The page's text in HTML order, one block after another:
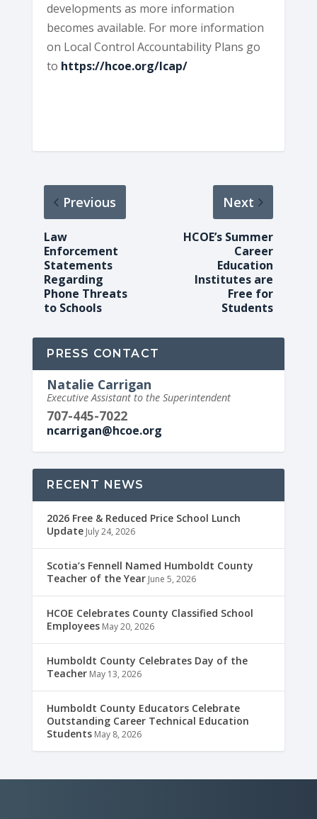
developments as more information
becomes available. For more information
on Local Control Accountability Plans go
to https://hcoe.org/lcap/
Previous
Law
Enforcement
Statements
Regarding
Phone Threats
to Schools
Next
HCOE’s Summer
Career
Education
Institutes are
Free for
Students
PRESS CONTACT
Natalie Carrigan
Executive Assistant to the Superintendent
707-445-7022
ncarrigan@hcoe.org
RECENT NEWS
2026 Free & Reduced Price School Lunch
Update July 24, 2026
Scotia’s Fennell Named Humboldt County
Teacher of the Year June 5, 2026
HCOE Celebrates County Classified School
Employees May 20, 2026
Humboldt County Celebrates Day of the
Teacher May 13, 2026
Humboldt County Educators Celebrate
Outstanding Career Technical Education
Students May 8, 2026